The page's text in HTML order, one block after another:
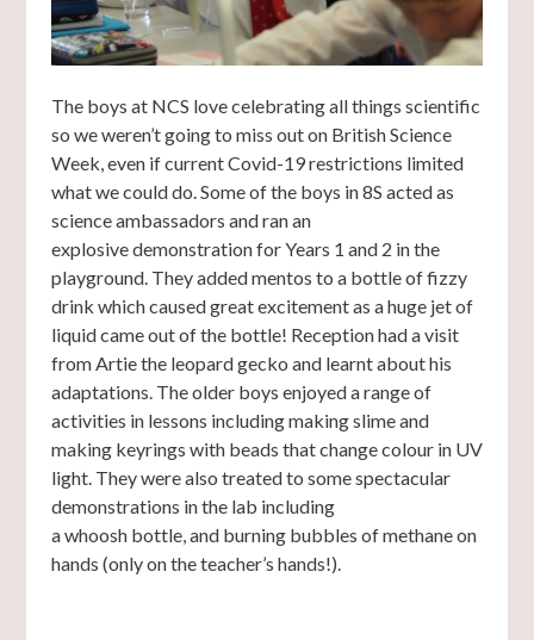
The boys at NCS love celebrating all things scientific
so we weren’t going to miss out on British Science
Week, even if current Covid-19 restrictions limited
what we could do. Some of the boys in 8S acted as
science ambassadors and ran an
explosive demonstration for Years 1 and 2 in the
playground. They added mentos to a bottle of fizzy
drink which caused great excitement as a huge jet of
liquid came out of the bottle! Reception had a visit
from Artie the leopard gecko and learnt about his
adaptations. The older boys enjoyed a range of
activities in lessons including making slime and
making keyrings with beads that change colour in UV
light. They were also treated to some spectacular
demonstrations in the lab including
a whoosh bottle, and burning bubbles of methane on
hands (only on the teacher’s hands!).